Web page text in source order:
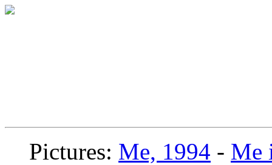
Pictures: Me, 1994 - Me